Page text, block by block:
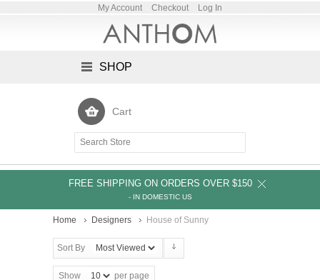
My Account Checkout Log In
SHOP
Cart
FREE SHIPPING ON ORDERS OVER $150
- IN DOMESTIC US
Home Designers House of Sunny
Sort By
Show per page